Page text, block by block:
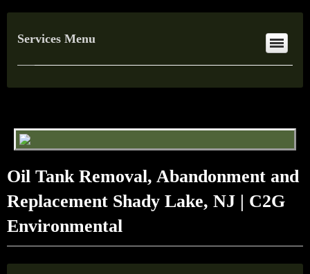
Services Menu
Oil Tank Removal, Abandonment and
Replacement Shady Lake, NJ | C2G
Environmental